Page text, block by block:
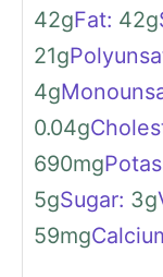
42gFat: 42g
21g
4g
0.04g
690mg
5gSugar: 3g
59mg